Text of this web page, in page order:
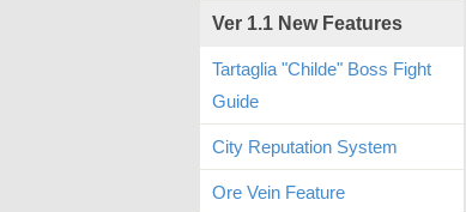
Ver 1.1 New Features
Tartaglia "Childe" Boss Fight
Guide
City Reputation System
Ore Vein Feature